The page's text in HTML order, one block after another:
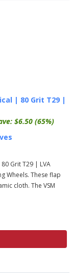
| 80 Grit T29 |
$6.50 (65%)
Grit T29 | LVA
Wheels. These flap
cloth. The VSM